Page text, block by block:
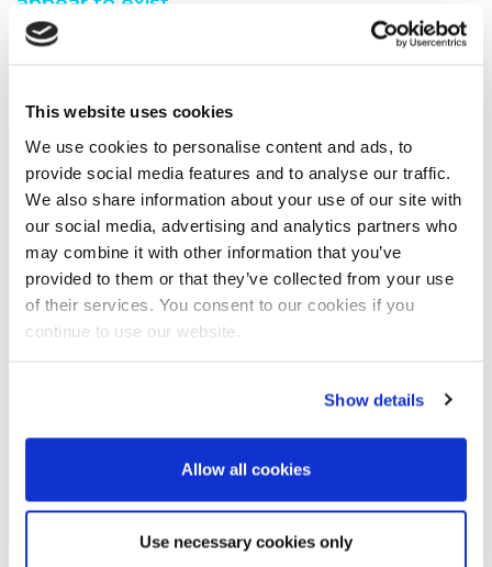
This website uses cookies
We use cookies to personalise content and ads, to
provide social media features and to analyse our traffic.
We also share information about your use of our site with
our social media, advertising and analytics partners who
may combine it with other information that you’ve
provided to them or that they’ve collected from your use
of their services. You consent to our cookies if you
continue to use our website.
Show details
Allow all cookies
Use necessary cookies only
You are seeing this because either:
address bar
You have followed a broken link from another web
A search engine has recommended a page which no
longer exi
We have moved the page you requested.
We recommend you do one of the following:
Visit our home page
View our site map